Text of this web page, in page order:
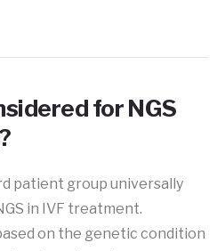
for NGS
patient group universally
in IVF treatment.
on the genetic condition